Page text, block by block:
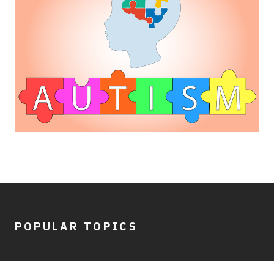
POPULAR TOPICS